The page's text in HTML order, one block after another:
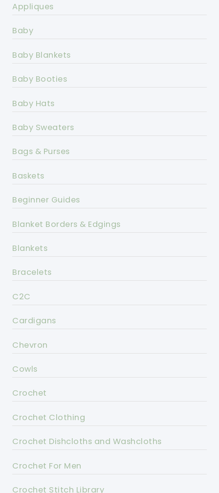
Appliques
Baby
Baby Blankets
Baby Booties
Baby Hats
Baby Sweaters
Bags & Purses
Baskets
Beginner Guides
Blanket Borders & Edgings
Blankets
Bracelets
C2C
Cardigans
Chevron
Cowls
Crochet
Crochet Clothing
Crochet Dishcloths and Washcloths
Crochet For Men
Crochet Stitch Library